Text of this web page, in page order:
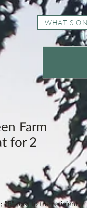
WHAT'S ON
Farm
for 2
"B" post to the recipient